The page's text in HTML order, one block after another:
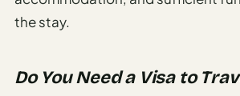
the stay.
Do You Need a Visa to